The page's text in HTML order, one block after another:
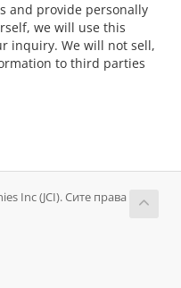
and provide personally
we will use this
inquiry. We will not sell,
to third parties
Inc (JCI). Сите права